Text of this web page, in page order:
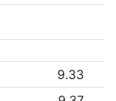
9.33